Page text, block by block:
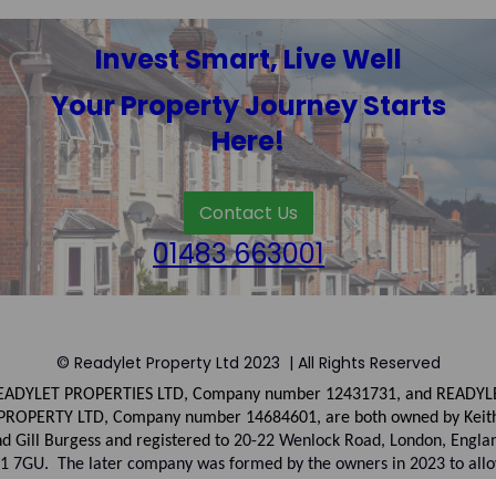
Invest Smart, Live Well
Your Property Journey Starts
Here!
Contact Us
01483 663001
© Readylet Property Ltd 2023 | All Rights Reserved
PROPERTIES LTD, Company number 12431731, and
LTD, Companynumber 14684601, are both owned by
Gill Burgess and registered to 20-22 Wenlock Road, London,
7GU. The later company was formed by the owners in 2023 to